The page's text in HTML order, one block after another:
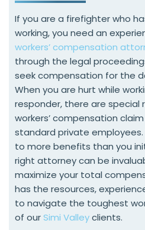
If you are a firefighter who
working, you need an
workers’ compensation
through the legal
seek compensation for the
When you are hurt while
responder, there are special
workers’ compensation
standard private
to more benefits than you
right attorney can be
maximize your total
has the resources,
to navigate the toughest
of ourSimi Valleyclients.